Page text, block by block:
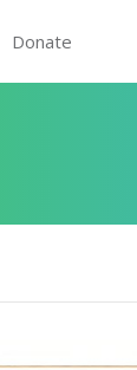
Donate